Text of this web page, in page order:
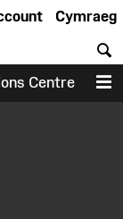
Cymraeg
Centre